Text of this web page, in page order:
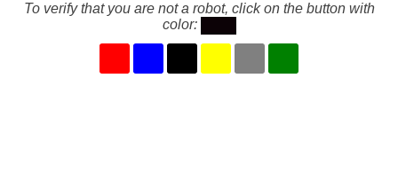
To verify that you are not a robot, click on the button with
color: